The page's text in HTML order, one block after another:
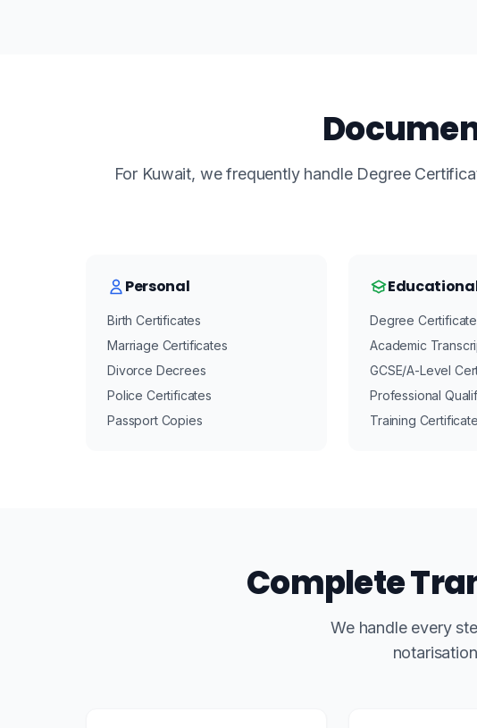
For Kuwait, we frequently handle Degree
Personal
Birth Certificates
Marriage Certificates
Divorce Decrees
Police Certificates
Passport Copies
Degree
Academic
GCSE/A-Level
Professional
Training
Complete
We handle every